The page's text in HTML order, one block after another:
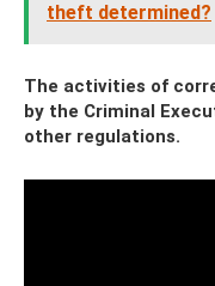
theft determined?
The activities of
by the Criminal
other regulations.